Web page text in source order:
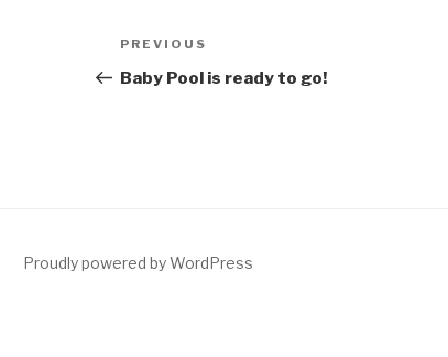
Post
navigation
Previous
Post
PREVIOUS
Baby Pool is ready to go!
Proudly powered by WordPress